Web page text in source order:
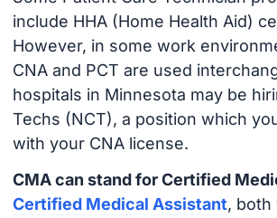
include HHA (Home Health Aid)
However, in some work
CNA and PCT are used
hospitals in Minnesota may be
Techs (NCT), a position which
with your CNA license.
CMA can stand for Certified
Certified Medical Assistant, both